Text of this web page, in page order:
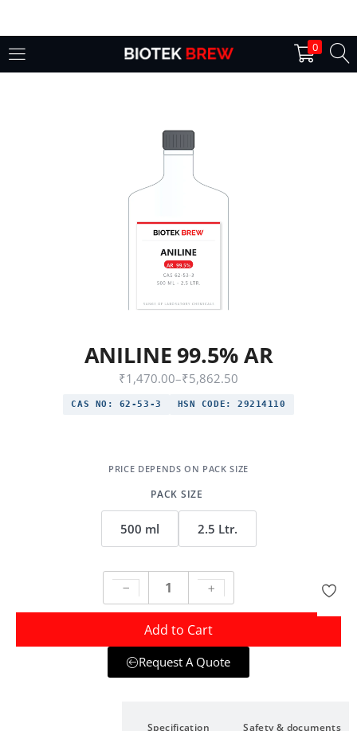
0
Login
Lost password?
ANILINE 99.5% AR
₹1,470.00–₹5,862.50
CAS NO: 62-53-3 HSN CODE: 29214110
PACK SIZE
500 ml 2.5 Ltr.
Add to Cart
Request A Quote
Specification Safety & documents